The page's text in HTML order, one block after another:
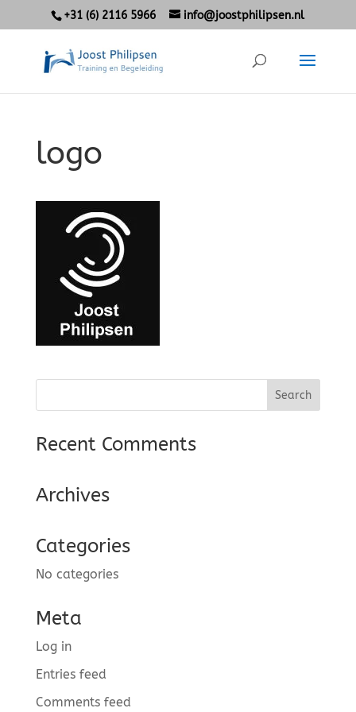
+31 (6) 2116 5966 info@joostphilipsen.nl
logo
Recent Comments
Archives
Categories
No categories
Meta
Log in
Entries feed
Comments feed